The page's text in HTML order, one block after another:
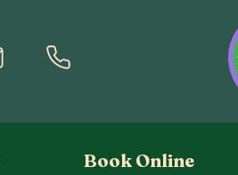
Book Online